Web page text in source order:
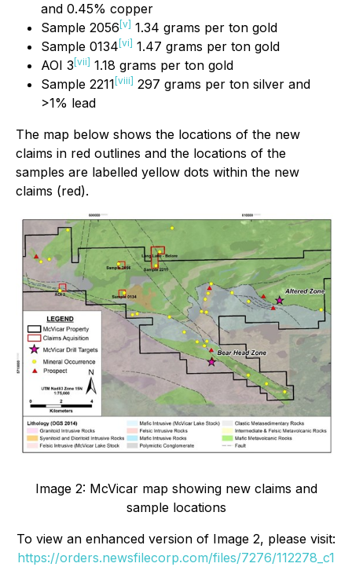
and 0.45% copper
Sample 2056 [v] 1.34 grams per ton gold
Sample 0134 [vi] 1.47 grams per ton gold
AOI 3 [vii] 1.18 grams per ton gold
Sample 2211 [viii] 297 grams per ton silver and
>1% lead
The map below shows the locations of the new
claims in red outlines and the locations of the
samples are labelled yellow dots within the new
claims (red).
Image 2: McVicar map showing new claims and
sample locations
To view an enhanced version of Image 2, please visit:
https://orders.newsfilecorp.com/files/7276/112278_c1